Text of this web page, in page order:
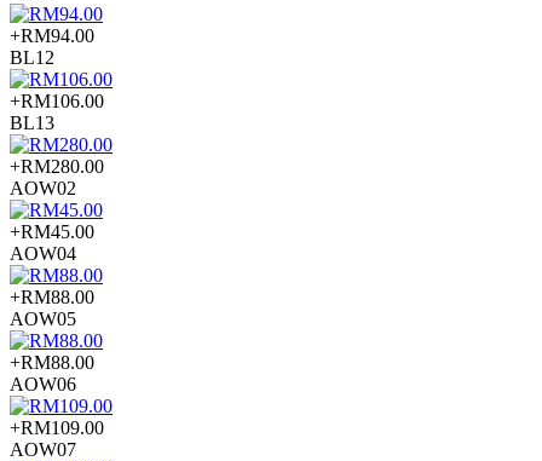
+RM94.00
BL12
+RM106.00
BL13
+RM280.00
AOW02
+RM45.00
AOW04
+RM88.00
AOW05
+RM88.00
AOW06
+RM109.00
AOW07